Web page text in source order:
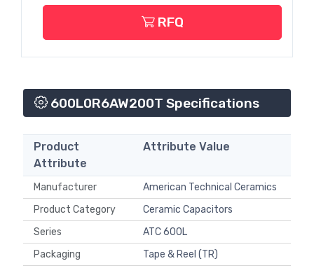
RFQ
600L0R6AW200T Specifications
Product
Attribute
Attribute Value
Manufacturer
American Technical Ceramics
Product Category
Ceramic Capacitors
Series
ATC 600L
Packaging
Tape & Reel (TR)